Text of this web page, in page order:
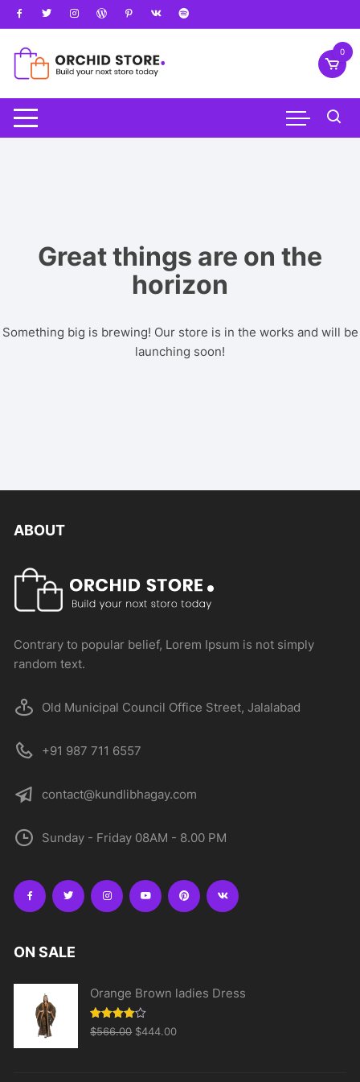
Skip
to
content
0
Great things are on the
horizon
Something big is brewing! Our store is in the works and will be
launching soon!
ABOUT
Contrary to popular belief, Lorem Ipsum is not simply
random text.
Old Municipal Council Office Street, Jalalabad
+91 987 711 6557
contact@kundlibhagay.com
Sunday - Friday 08AM - 8.00 PM
ON SALE
Orange Brown ladies Dress
Rated
4.00 out
$566.00 Original
$444.00Current